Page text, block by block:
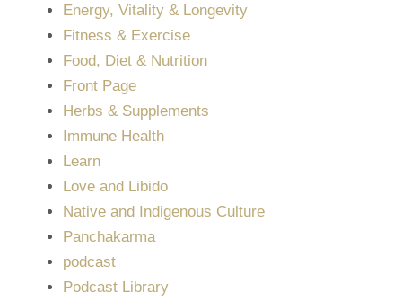
Energy, Vitality & Longevity
Fitness & Exercise
Food, Diet & Nutrition
Front Page
Herbs & Supplements
Immune Health
Learn
Love and Libido
Native and Indigenous Culture
Panchakarma
podcast
Podcast Library